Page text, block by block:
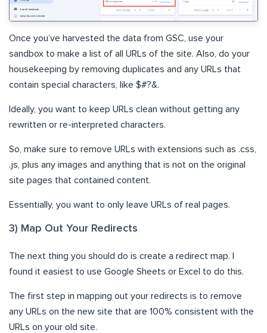
Once you’ve harvested the data from GSC, use your
sandbox to make a list of all URLs of the site. Also, do your
housekeeping by removing duplicates and any URLs that
contain special characters, like $#?&.
Ideally, you want to keep URLs clean without getting any
rewritten or re-interpreted characters.
So, make sure to remove URLs with extensions such as .css,
.js, plus any images and anything that is not on the original
site pages that contained content.
Essentially, you want to only leave URLs of real pages.
3) Map Out Your Redirects
The next thing you should do is create a redirect map. I
found it easiest to use Google Sheets or Excel to do this.
The first step in mapping out your redirects is to remove
any URLs on the new site that are 100% consistent with the
URLs on your old site.